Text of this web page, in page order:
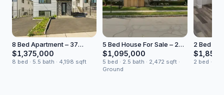
8 Bed Apartment – 37
Ewing Ave Unit 201
$1,375,000
8 bed · 5.5 bath · 4,198 sqft
5 Bed House For Sale – 2
Bluefield Drive
$1,095,000
5 bed · 2.5 bath · 2,472 sqft ·
Ground
2 Bed
Court
$1,850/
2 bed · 1